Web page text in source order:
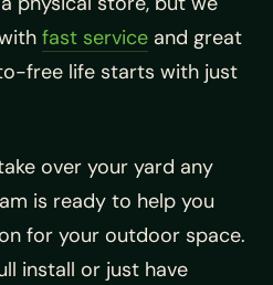
fast service and great
free life starts with just
over your yard any
is ready to help you
for your outdoor space.
install or just have